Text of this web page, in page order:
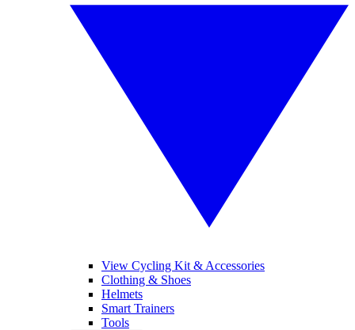
View Cycling Kit & Accessories
Clothing & Shoes
Helmets
Smart Trainers
Tools